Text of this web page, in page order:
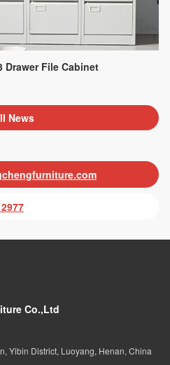
Drawer File Cabinet
News
Co.,Ltd
Yibin District, Luoyang, Henan, China